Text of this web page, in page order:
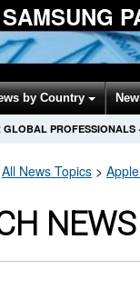
by Country
GLOBAL PROFESSIONALS ·
All News Topics >
NEWS